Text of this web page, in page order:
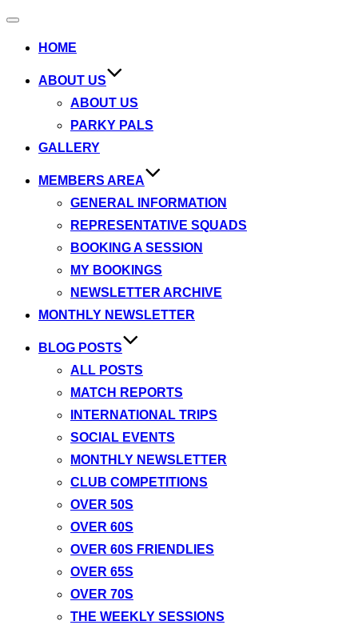
Toggle
HOME
ABOUT US
ABOUT US
PARKY PALS
GALLERY
MEMBERS AREA
GENERAL INFORMATION
REPRESENTATIVE SQUADS
BOOKING A SESSION
MY BOOKINGS
NEWSLETTER ARCHIVE
MONTHLY NEWSLETTER
BLOG POSTS
ALL POSTS
MATCH REPORTS
INTERNATIONAL TRIPS
SOCIAL EVENTS
MONTHLY NEWSLETTER
CLUB COMPETITIONS
OVER 50S
OVER 60S
OVER 60S FRIENDLIES
OVER 65S
OVER 70S
THE WEEKLY SESSIONS